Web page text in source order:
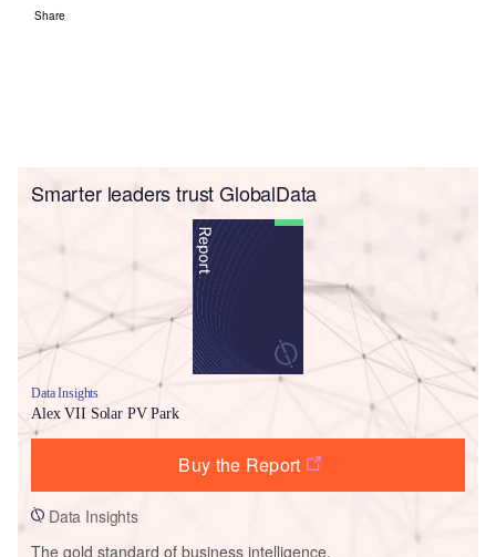
Share
Smarter leaders trust GlobalData
Data Insights
Alex VII Solar PV Park
Buy the Report
Data Insights
The gold standard of business intelligence.